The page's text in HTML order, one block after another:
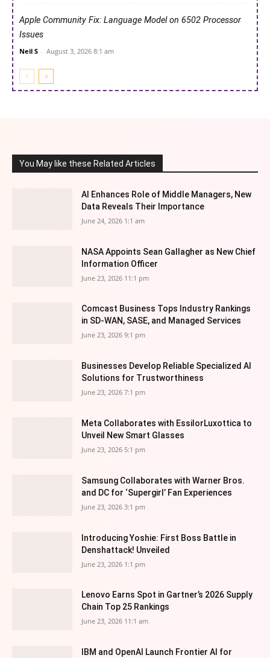
Apple Community Fix: Language Model on 6502 Processor
Issues
Neil S - August 3, 2026 8:1 am
You May like these Related Articles
AI Enhances Role of Middle Managers, New
Data Reveals Their Importance
June 24, 2026 1:1 am
NASA Appoints Sean Gallagher as New Chief
Information Officer
June 23, 2026 11:1 pm
Comcast Business Tops Industry Rankings
in SD-WAN, SASE, and Managed Services
June 23, 2026 9:1 pm
Businesses Develop Reliable Specialized AI
Solutions for Trustworthiness
June 23, 2026 7:1 pm
Meta Collaborates with EssilorLuxottica to
Unveil New Smart Glasses
June 23, 2026 5:1 pm
Samsung Collaborates with Warner Bros.
and DC for ‘Supergirl’ Fan Experiences
June 23, 2026 3:1 pm
Introducing Yoshie: First Boss Battle in
Denshattack! Unveiled
June 23, 2026 1:1 pm
Lenovo Earns Spot in Gartner’s 2026 Supply
Chain Top 25 Rankings
June 23, 2026 11:1 am
IBM and OpenAI Launch Frontier AI for